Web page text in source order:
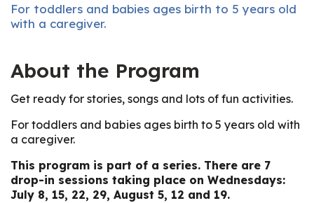
For toddlers and babies ages birth to 5 years old
with a caregiver.
About the Program
Get ready for stories, songs and lots of fun activities.
For toddlers and babies ages birth to 5 years old with
a caregiver.
This program is part of a series. There are 7
drop-in sessions taking place on Wednesdays:
July 8, 15, 22, 29, August 5, 12 and 19.